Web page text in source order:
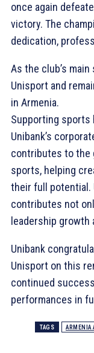
once again
victory. The
dedication,
As the club’s
Unisport and
in Armenia.
Supporting sports
Unibank’s
contributes to the
sports, helping
their full potential.
contributes not
leadership growth
Unibank
Unisport on this
continued
performances in
TAGS ARMENIA